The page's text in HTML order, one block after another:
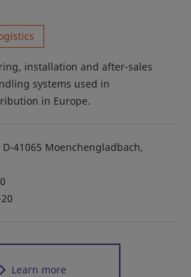
installation and after-sales
systems used in
in Europe.
41065 Moenchengladbach,
Learn more